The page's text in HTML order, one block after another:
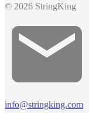
© 2026 StringKing
info@stringking.com